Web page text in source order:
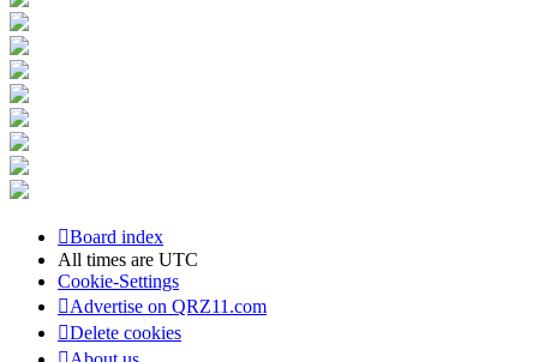
Board index
All times are UTC
Cookie-Settings
Advertise on QRZ11.com
Delete cookies